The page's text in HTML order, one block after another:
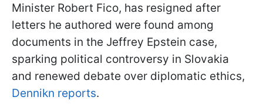
Minister Robert Fico, has resigned after
letters he authored were found among
documents in the Jeffrey Epstein case,
sparking political controversy in Slovakia
and renewed debate over diplomatic ethics,
Dennikn reports.